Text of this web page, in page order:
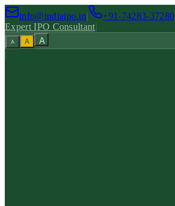
info@indiaipo.in|
+91-74283-37280
Expert IPO Consultant|
A A A
|